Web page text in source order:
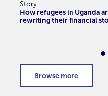
Story
How refugees in Uganda
rewriting their financial